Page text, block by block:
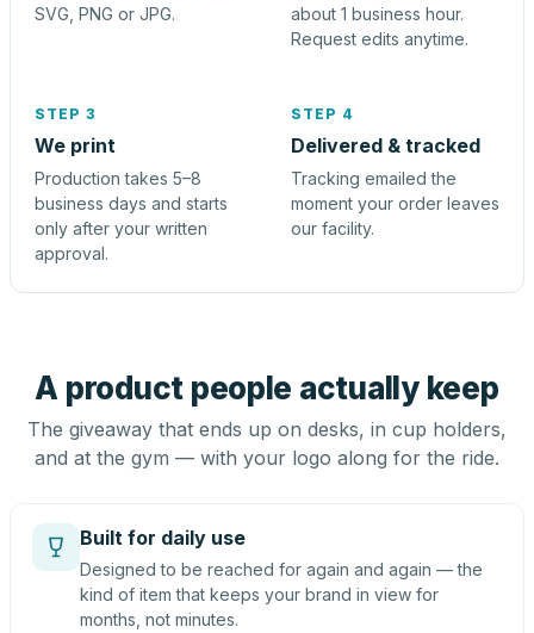
SVG, PNG or JPG.
about 1 business hour.
Request edits anytime.
STEP 3
We print
Production takes 5–8
business days and starts
only after your written
approval.
STEP 4
Delivered & tracked
Tracking emailed the
moment your order leaves
our facility.
A product people actually keep
The giveaway that ends up on desks, in cup holders,
and at the gym — with your logo along for the ride.
Built for daily use
Designed to be reached for again and again — the
kind of item that keeps your brand in view for
months, not minutes.